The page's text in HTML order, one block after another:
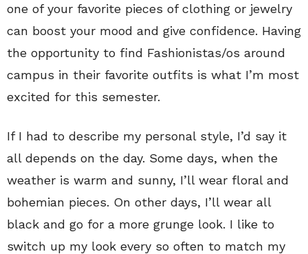
one of your favorite pieces of clothing or jewelry
can boost your mood and give confidence. Having
the opportunity to find Fashionistas/os around
campus in their favorite outfits is what I’m most
excited for this semester.
If I had to describe my personal style, I’d say it
all depends on the day. Some days, when the
weather is warm and sunny, I’ll wear floral and
bohemian pieces. On other days, I’ll wear all
black and go for a more grunge look. I like to
switch up my look every so often to match my